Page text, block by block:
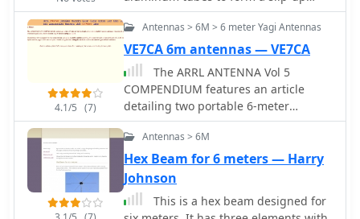
antenna. The design incorporates a
ferrite bead choke balun at the
feedpoint to mitigate common-mode
current and reduce shack noise, a
critical consideration for urban or
apartment-based operations.
mast antenna some 60 feet high by
K0RWU
4.1/5 (7)
Antennas > 6M > 6 meter Yagi Antennas
VE7CA 6m antennas — VE7CA
The ARRL ANTENNA Vol 5
COMPENDIUM features an article
detailing two portable 6-meter
antennas: a 2-element quad and a 3-
element Yagi with telescoping
elements. The 2-element quad
exhibits a measured gain of **4.2
dB** over a dipole, while the 3-
element Yagi achieves **5.8 dB** over
Antennas > 6M
Hex Beam for 6 meters — Harry
Johnson
This is a hex beam designed for